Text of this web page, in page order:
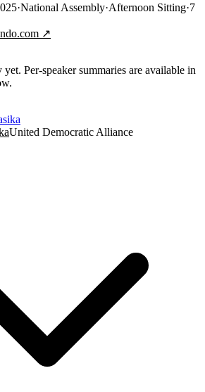
·National Assembly·Afternoon Sitting·7
↗
Per-speaker summaries are available in
United Democratic Alliance